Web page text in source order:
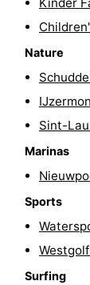
Nature
Sint-
Marinas
Sports
Surfing